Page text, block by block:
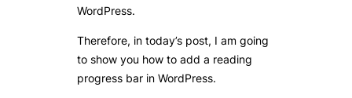
WordPress.
Therefore, in today’s post, I am going
to show you how to add a reading
progress bar in WordPress.